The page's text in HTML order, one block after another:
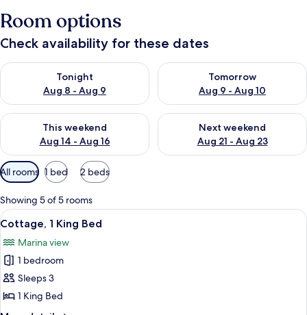
Room options
Check availability for these dates
Tonight
Aug 8 - Aug 9
Check availability for tonight Aug 8 - Aug 9
Tomorrow
Aug 9 - Aug 10
Check availability for
This weekend
Aug 14 - Aug 16
Check availability for this weekend Aug 14 - Aug 16
Next weekend
Aug 21 - Aug 23
Check availability for next
Available
filters
for
rooms
All rooms 1 bed 2 beds
Showing 5 of 5 rooms
View
all
photos
for
Cottage,
1
King
A hotel room with a bed, a desk, a
9
Cottage, 1 King Bed
Marina view
1 bedroom
Sleeps 3
1 King Bed